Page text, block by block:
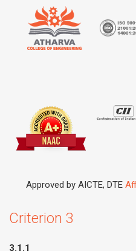
Approved by AICTE, DTE
Criterion 3
3.1.1